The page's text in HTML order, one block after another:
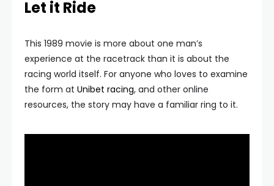
Let it Ride
This 1989 movie is more about one man’s
experience at the racetrack than it is about the
racing world itself. For anyone who loves to examine
the form at Unibet racing, and other online
resources, the story may have a familiar ring to it.